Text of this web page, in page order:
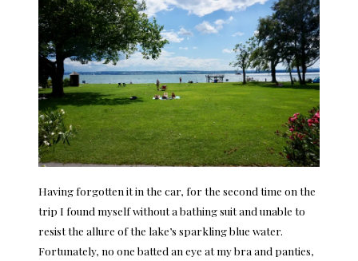
Having forgotten it in the car, for the second time on the
trip I found myself without a bathing suit and unable to
resist the allure of the lake’s sparkling blue water.
Fortunately, no one batted an eye at my bra and panties,